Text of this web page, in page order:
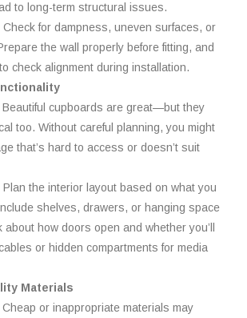
to long-term structural issues.
Check for dampness, uneven surfaces, or
the wall properly before fitting, and
check alignment during installation.
Beautiful cupboards are great—but they
too. Without careful planning, you might
that’s hard to access or doesn’t suit
Plan the interior layout based on what you
shelves, drawers, or hanging space
how doors open and whether you’ll
or hidden compartments for media
Materials
Cheap or inappropriate materials may